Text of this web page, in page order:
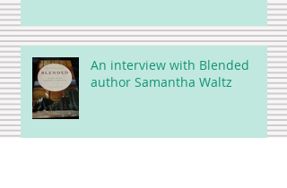
An interview with Blended
author Samantha Waltz